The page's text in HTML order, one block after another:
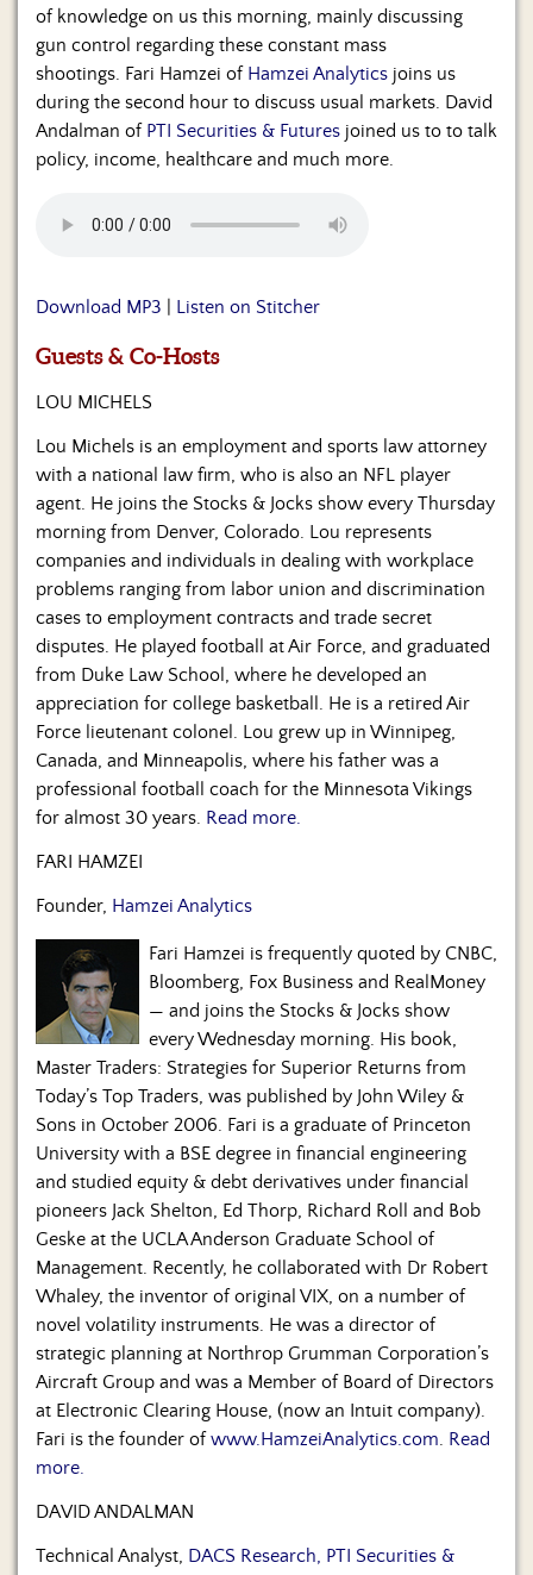
Hosts
&
Regular
Contributors
Blog
a
S&J
Merchandise
Contact
Us
of knowledge on us this morning, mainly discussing
gun control regarding these constant mass
shootings. Fari Hamzei of Hamzei Analytics joins us
during the second hour to discuss usual markets. David
Andalman of PTI Securities & Futures joined us to to talk
policy, income, healthcare and much more.
Download MP3 Listen on Stitcher
Guests & Co-Hosts
LOU MICHELS
Lou Michels is an employment and sports law attorney
with a national law firm, who is also an NFL player
agent. He joins the Stocks & Jocks show every Thursday
morning from Denver, Colorado. Lou represents
companies and individuals in dealing with workplace
problems ranging from labor union and discrimination
cases to employment contracts and trade secret
disputes. He played football at Air Force, and graduated
from Duke Law School, where he developed an
appreciation for college basketball. He is a retired Air
Force lieutenant colonel. Lou grew up in Winnipeg,
Canada, and Minneapolis, where his father was a
professional football coach for the Minnesota Vikings
for almost 30 years. Read more.
FARI HAMZEI
Founder, Hamzei Analytics
Fari Hamzei is frequently quoted by CNBC,
Bloomberg, Fox Business and RealMoney
— and joins the Stocks & Jocks show
every Wednesday morning. His book,
Master Traders: Strategies for Superior Returns from
Today’s Top Traders, was published by John Wiley &
Sons in October 2006. Fari is a graduate of Princeton
University with a BSE degree in financial engineering
and studied equity & debt derivatives under financial
pioneers Jack Shelton, Ed Thorp, Richard Roll and Bob
Geske at the UCLA Anderson Graduate School of
Management. Recently, he collaborated with Dr Robert
Whaley, the inventor of original VIX, on a number of
novel volatility instruments. He was a director of
strategic planning at Northrop Grumman Corporation’s
Aircraft Group and was a Member of Board of Directors
at Electronic Clearing House, (now an Intuit company).
Fari is the founder ofwww.HamzeiAnalytics.com. Read
more.
DAVID ANDALMAN
Technical Analyst, DACS Research, PTI Securities &